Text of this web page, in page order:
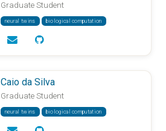
Graduate Student
neural twins biological computation
Caio da Silva
Graduate Student
neural twins biological computation